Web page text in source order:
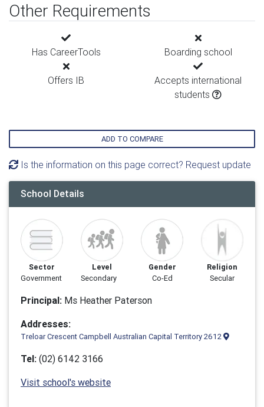
Other Requirements
Has CareerTools Boarding school
Offers IB
Accepts international
students
ADD TO COMPARE
Is the information on this page correct? Request update
School Details
Sector
Government
Level
Secondary
Gender
Co-Ed
Religion
Secular
Principal: Ms Heather Paterson
Addresses:
Treloar Crescent Campbell Australian Capital Territory 2612
Tel: (02) 6142 3166
Visit school's website